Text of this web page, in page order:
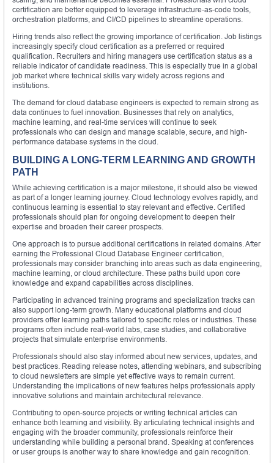
certification are better equipped to leverage infrastructure-as-code tools,
orchestration platforms, and CI/CD pipelines to streamline operations.
Hiring trends also reflect the growing importance of certification. Job listings
increasingly specify cloud certification as a preferred or required
qualification. Recruiters and hiring managers use certification status as a
reliable indicator of candidate readiness. This is especially true in a global
job market where technical skills vary widely across regions and
institutions.
The demand for cloud database engineers is expected to remain strong as
data continues to fuel innovation. Businesses that rely on analytics,
machine learning, and real-time services will continue to seek
professionals who can design and manage scalable, secure, and high-
performance database systems in the cloud.
BUILDING A LONG-TERM LEARNING AND GROWTH
PATH
While achieving certification is a major milestone, it should also be viewed
as part of a longer learning journey. Cloud technology evolves rapidly, and
continuous learning is essential to stay relevant and effective. Certified
professionals should plan for ongoing development to deepen their
expertise and broaden their career prospects.
One approach is to pursue additional certifications in related domains. After
earning the Professional Cloud Database Engineer certification,
professionals may consider branching into areas such as data engineering,
machine learning, or cloud architecture. These paths build upon core
knowledge and expand capabilities across disciplines.
Participating in advanced training programs and specialization tracks can
also support long-term growth. Many educational platforms and cloud
providers offer learning paths tailored to specific roles or industries. These
programs often include real-world labs, case studies, and collaborative
projects that simulate enterprise environments.
Professionals should also stay informed about new services, updates, and
best practices. Reading release notes, attending webinars, and subscribing
to cloud newsletters are simple yet effective ways to remain current.
Understanding the implications of new features helps professionals apply
innovative solutions and maintain architectural relevance.
Contributing to open-source projects or writing technical articles can
enhance both learning and visibility. By articulating technical insights and
engaging with the broader community, professionals reinforce their
understanding while building a personal brand. Speaking at conferences
or user groups is another way to share knowledge and gain recognition.